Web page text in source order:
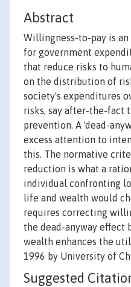
Abstract
Willingness-to-pay is
for government
that reduce risks to
on the distribution of
society's expenditures
risks, say after-the-fact
prevention. A 'dead-
excess attention to
this. The normative
reduction is what a
individual confronting
life and wealth would
requires correcting
the dead-anyway
wealth enhances the
1996 by University of
Suggested